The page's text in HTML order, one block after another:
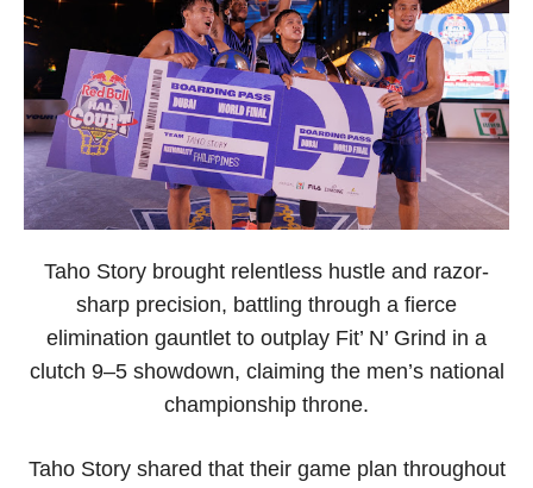
Taho Story brought relentless hustle and razor-
sharp precision, battling through a fierce
elimination gauntlet to outplay Fit’ N’ Grind in a
clutch 9–5 showdown, claiming the men’s national
championship throne.
Taho Story shared that their game plan throughout